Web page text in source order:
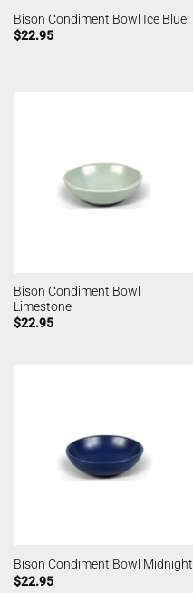
Bison Condiment Bowl Ice Blue
$22.95
Bison Condiment Bowl
Limestone
$22.95
Bison Condiment Bowl Midnight
$22.95